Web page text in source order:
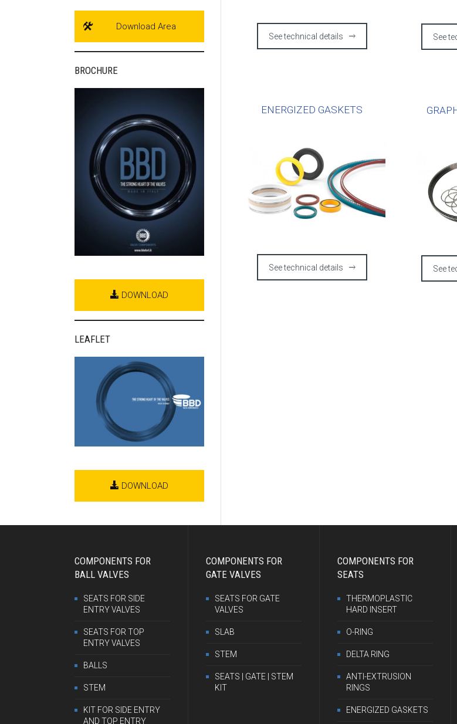
See technical details
ENERGIZED GASKETS
See technical details
See
See
Download Area
BROCHURE
DOWNLOAD
LEAFLET
DOWNLOAD
COMPONENTS FOR
BALL VALVES
SEATS FOR SIDE
ENTRY VALVES
SEATS FOR TOP
ENTRY VALVES
BALLS
STEM
KIT FOR SIDE ENTRY
AND TOP ENTRY
COMPONENTS FOR
GATE VALVES
SEATS FOR GATE
VALVES
SLAB
STEM
SEATS | GATE | STEM
KIT
COMPONENTS FOR
SEATS
THERMOPLASTIC
HARD INSERT
O-RING
DELTA RING
ANTI-EXTRUSION
RINGS
ENERGIZED GASKETS